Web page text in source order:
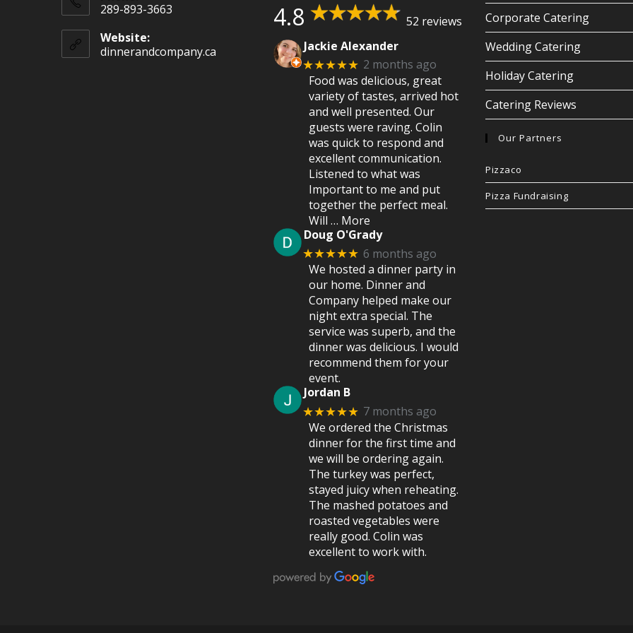
289-893-3663
Website:
dinnerandcompany.ca
4.8
52 reviews
Jackie Alexander
★★★★★ 2 months ago
Food was delicious, great
variety of tastes, arrived hot
and well presented. Our
guests were raving. Colin
was quick to respond and
excellent communication.
Listened to what was
Important to me and put
together the perfect meal.
Will … More
Doug O'Grady
★★★★★ 6 months ago
We hosted a dinner party in
our home. Dinner and
Company helped make our
night extra special. The
service was superb, and the
dinner was delicious. I would
recommend them for your
event.
Jordan B
★★★★★ 7 months ago
We ordered the Christmas
dinner for the first time and
we will be ordering again.
The turkey was perfect,
stayed juicy when reheating.
The mashed potatoes and
roasted vegetables were
really good. Colin was
excellent to work with.
Corporate Catering
Wedding Catering
Holiday Catering
Catering Reviews
Our Partners
Pizzaco
Pizza Fundraising